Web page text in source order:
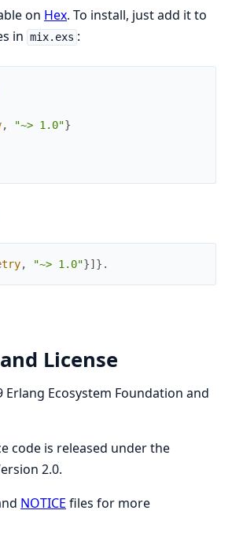
on Hex. To install, just add it to
in mix.exs :
, "~> 1.0"}
, "~> 1.0"}] } .
License
Erlang Ecosystem Foundation and
code is released under the
2.0.
NOTICE files for more